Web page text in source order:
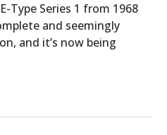
Type Series 1 from 1968
and seemingly
and it’s now being